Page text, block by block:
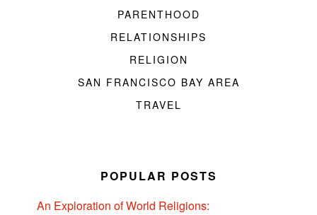
PARENTHOOD
RELATIONSHIPS
RELIGION
SAN FRANCISCO BAY AREA
TRAVEL
POPULAR POSTS
An Exploration of World Religions: